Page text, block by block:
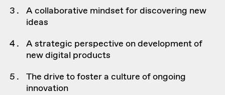
A collaborative mindset for discovering new
ideas
A strategic perspective on development of
new digital products
The drive to foster a culture of ongoing
innovation